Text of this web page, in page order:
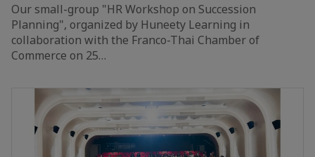
Our small-group "HR Workshop on Succession
Planning", organized by Huneety Learning in
collaboration with the Franco-Thai Chamber of
Commerce on 25…